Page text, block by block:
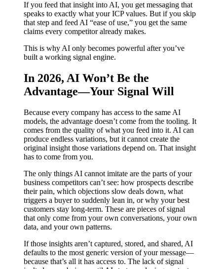
If you feed that insight into AI, you get messaging that
speaks to exactly what your ICP values. But if you skip
that step and feed AI “ease of use,” you get the same
claims every competitor already makes.
This is why AI only becomes powerful after you’ve
built a working signal engine.
In 2026, AI Won’t Be the
Advantage—Your Signal Will
Because every company has access to the same AI
models, the advantage doesn’t come from the tooling. It
comes from the quality of what you feed into it. AI can
produce endless variations, but it cannot create the
original insight those variations depend on. That insight
has to come from you.
The only things AI cannot imitate are the parts of your
business competitors can’t see: how prospects describe
their pain, which objections slow deals down, what
triggers a buyer to suddenly lean in, or why your best
customers stay long-term. These are pieces of signal
that only come from your own conversations, your own
data, and your own patterns.
If those insights aren’t captured, stored, and shared, AI
defaults to the most generic version of your message—
because that’s all it has access to. The lack of signal